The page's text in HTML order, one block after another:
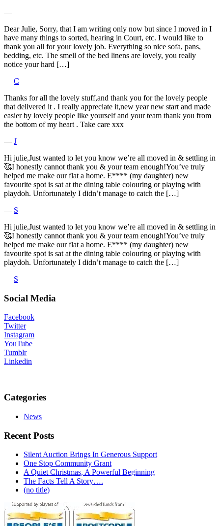
―
Dear Julie, Sorry, that I am writing only now but since I moved in I
have many things to sorted, hearing in Court, etc. I would like to
thank you all for your lovely job. Everything so nice sofa, pans,
bedding, etc. The smell of the bed linens are lovely, you really
notice your hard […]
― C
Thanks for all the lovely stuff,and thank you for the lovely people
that delivered it . I really appreciate it,new year new start and made
easier by lovely people like yourself and your team thank you from
the bottom of my heart . Take care xxx
― J
Hi julie,Just wanted to let you know we’re all moved in & settling in
🥰I honestly cannot thank you & your team enough!You’ve truly
helped me make our flat a home. E**** (my daughter) new
favourite spot is sat at the dining table colouring or playing with
playdoh. Unfortunately I didn’t manage to catch the […]
― S
Hi julie,Just wanted to let you know we’re all moved in & settling in
🥰I honestly cannot thank you & your team enough!You’ve truly
helped me make our flat a home. E**** (my daughter) new
favourite spot is sat at the dining table colouring or playing with
playdoh. Unfortunately I didn’t manage to catch the […]
― S
Social Media
Facebook
Twitter
Instagram
YouTube
Tumblr
Linkedin
Categories
News
Recent Posts
Silent Auction Brings In Generous Support
One Stop Community Grant
A Quiet Christmas, A Powerful Beginning
The Facts Tell A Story….
(no title)